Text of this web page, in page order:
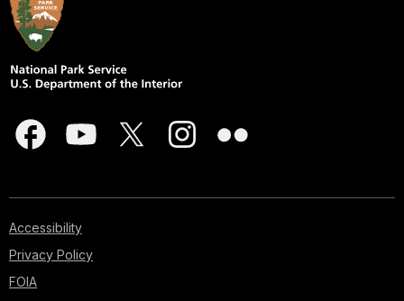
Accessibility
Privacy Policy
FOIA